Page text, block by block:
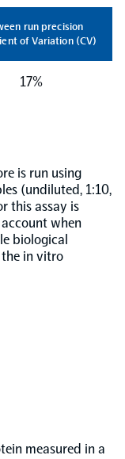
run precision
of Variation (CV)
17%
is run using
(undiluted, 1:10,
this assay is
when
biological
in vitro
measured in a